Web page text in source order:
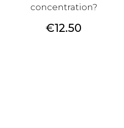
concentration?
Price
€12.50